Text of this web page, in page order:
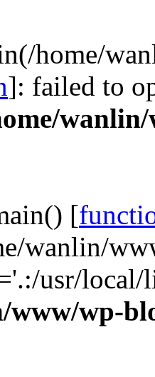
home/
]: failed to
[
wanlin/
usr/
www/wp-